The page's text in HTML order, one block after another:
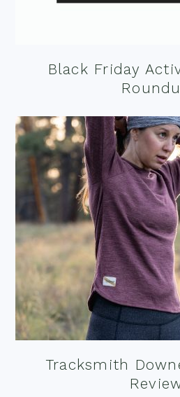
Black Friday
Tracksmith